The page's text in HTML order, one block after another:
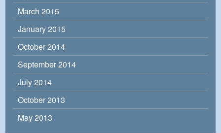
March 2015
January 2015
October 2014
September 2014
July 2014
October 2013
May 2013